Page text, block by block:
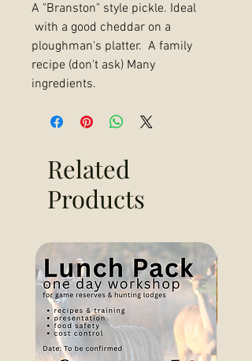
A "Branston" style pickle. Ideal
with a good cheddar on a
ploughman's platter. A family
recipe (don't ask) Many
ingredients.
Related
Products